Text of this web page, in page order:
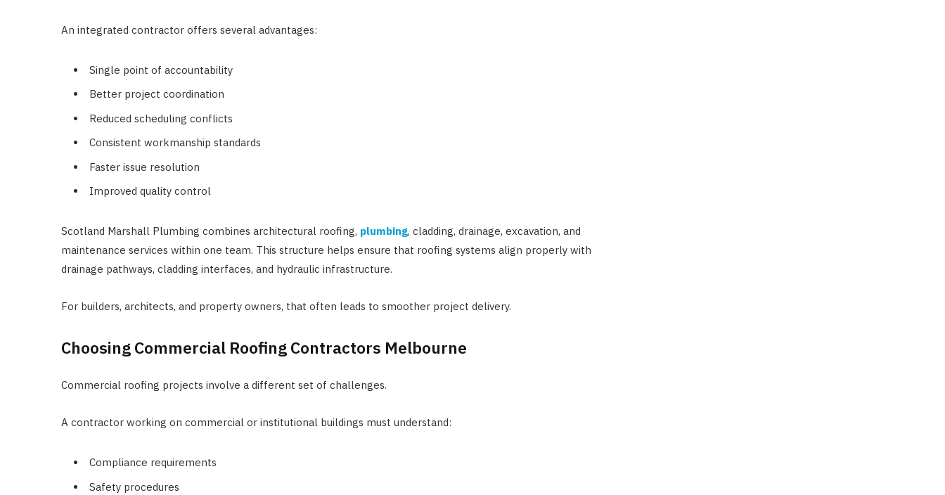
An integrated contractor offers several advantages:
Single point of accountability
Better project coordination
Reduced scheduling conflicts
Consistent workmanship standards
Faster issue resolution
Improved quality control
Scotland Marshall Plumbing combines architectural roofing, plumbing, cladding, drainage, excavation, and
maintenance services within one team. This structure helps ensure that roofing systems align properly with
drainage pathways, cladding interfaces, and hydraulic infrastructure.
For builders, architects, and property owners, that often leads to smoother project delivery.
Choosing Commercial Roofing Contractors Melbourne
Commercial roofing projects involve a different set of challenges.
A contractor working on commercial or institutional buildings must understand:
Compliance requirements
Safety procedures